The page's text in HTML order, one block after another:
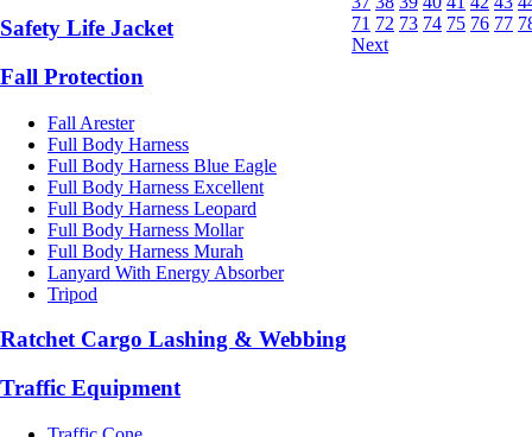
Safety Life Jacket
Fall Protection
Fall Arester
Full Body Harness
Full Body Harness Blue Eagle
Full Body Harness Excellent
Full Body Harness Leopard
Full Body Harness Mollar
Full Body Harness Murah
Lanyard With Energy Absorber
Tripod
Ratchet Cargo Lashing & Webbing
Traffic Equipment
71 72 73 74 75 76 77
Next